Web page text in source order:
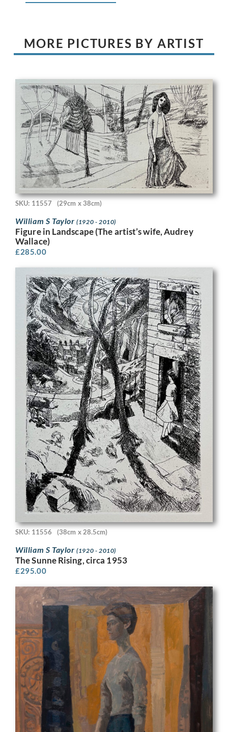
MORE PICTURES BY ARTIST
SKU: 11557 (29cm x 38cm)
William S Taylor(1920 - 2010)
Figure in Landscape (The artist’s wife, Audrey
Wallace)
£285.00
SKU: 11556 (38cm x 28.5cm)
William S Taylor(1920 - 2010)
The Sunne Rising, circa 1953
£295.00